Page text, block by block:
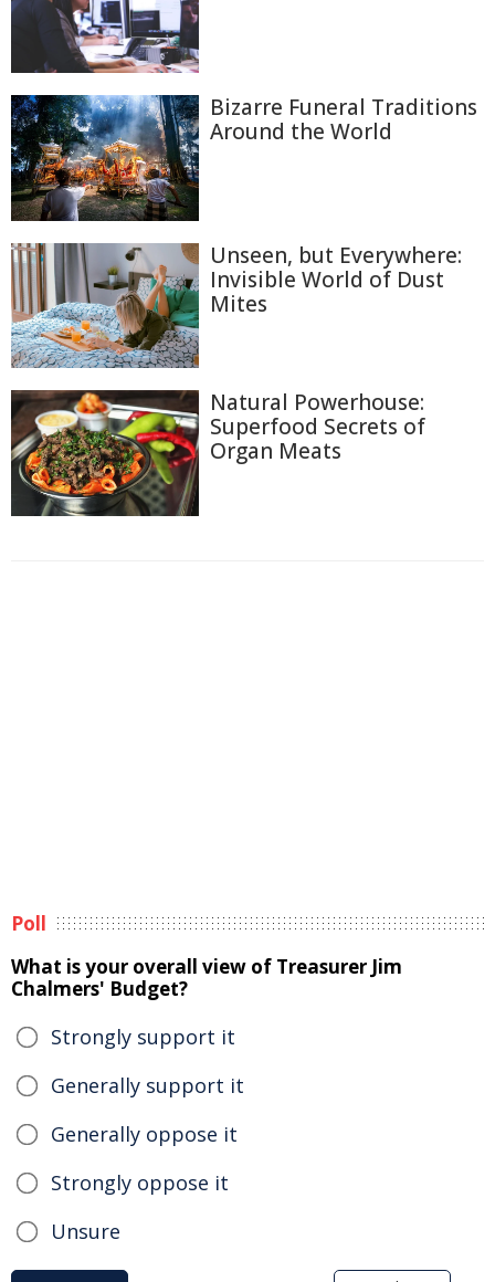
Bizarre Funeral Traditions
Around the World
Unseen, but Everywhere:
Invisible World of Dust
Mites
Natural Powerhouse:
Superfood Secrets of
Organ Meats
Poll
What is your overall view of Treasurer Jim
Chalmers' Budget?
Strongly support it
Generally support it
Generally oppose it
Strongly oppose it
Unsure